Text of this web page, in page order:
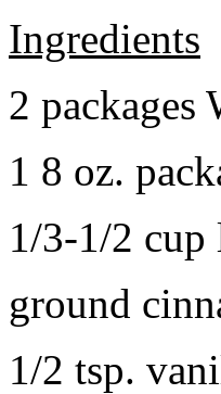
Ingredients
2 packages
1 8 oz.
1/3-1/2
ground
1/2 tsp.